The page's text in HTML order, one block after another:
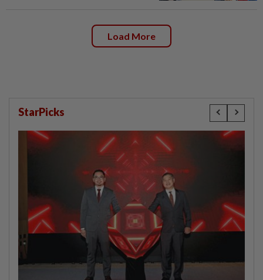
Load More
StarPicks